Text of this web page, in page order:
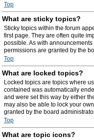
Top
What are sticky topics?
Sticky topics within the forum
first page. They are often quite
possible. As with
permissions are granted by the
Top
What are locked topics?
Locked topics are topics where
contained was automatically
and were set this way by either
may also be able to lock your
granted by the board
Top
What are topic icons?